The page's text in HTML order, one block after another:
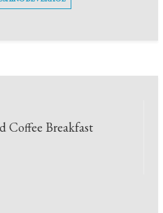
Coffee Breakfast